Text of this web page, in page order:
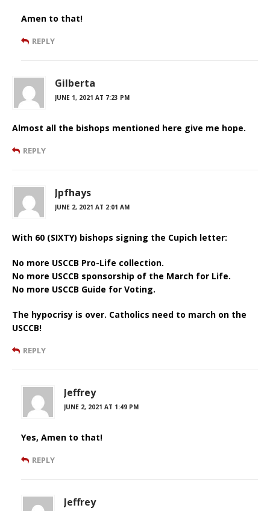
Amen to that!
REPLY
Gilberta
JUNE 1, 2021 AT 7:23 PM
Almost all the bishops mentioned here give me hope.
REPLY
Jpfhays
JUNE 2, 2021 AT 2:01 AM
With 60 (SIXTY) bishops signing the Cupich letter:
No more USCCB Pro-Life collection.
No more USCCB sponsorship of the March for Life.
No more USCCB Guide for Voting.
The hypocrisy is over. Catholics need to march on the
USCCB!
REPLY
Jeffrey
JUNE 2, 2021 AT 1:49 PM
Yes, Amen to that!
REPLY
Jeffrey